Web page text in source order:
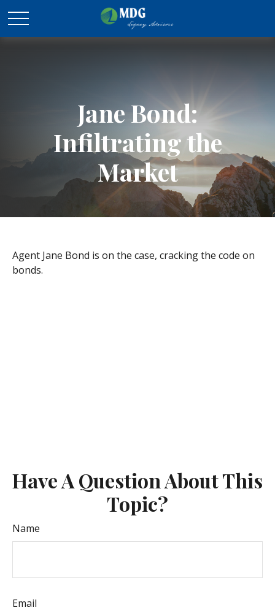
Jane Bond:
Infiltrating the
Market
Agent Jane Bond is on the case, cracking the code on
bonds.
Have A Question About This
Topic?
Name
Email